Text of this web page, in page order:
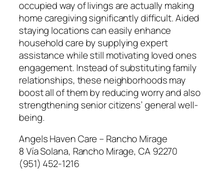
occupied way of livings are actually making
home caregiving significantly difficult. Aided
staying locations can easily enhance
household care by supplying expert
assistance while still motivating loved ones
engagement. Instead of substituting family
relationships, these neighborhoods may
boost all of them by reducing worry and also
strengthening senior citizens’ general well-
being.
Angels Haven Care – Rancho Mirage
8 Vía Solana, Rancho Mirage, CA 92270
(951) 452-1216